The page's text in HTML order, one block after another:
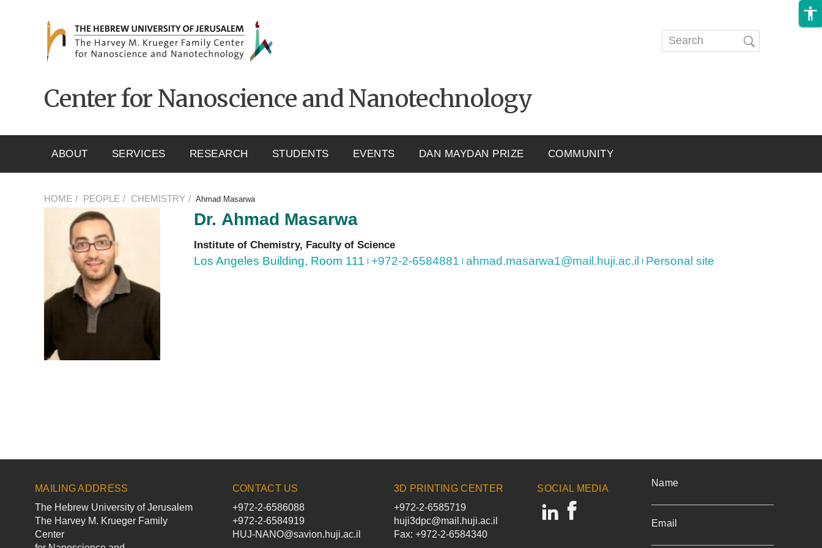
גבוהה
Center for Nanoscience and Nanotechnology
Search
form
ABOUT SERVICES RESEARCH STUDENTS EVENTS DAN MAYDAN PRIZE COMMUNITY
accessibility
HOME PEOPLE CHEMISTRY Ahmad Masarwa
Dr. Ahmad Masarwa
Institute of Chemistry, Faculty of Science
Los Angeles Building, Room 111 +972-2-6584881 ahmad.masarwa1@mail.huji.ac.il Personal site
MAILING ADDRESS
The Hebrew University of Jerusalem
The Harvey M. Krueger Family
Center
CONTACT US
+972-2-6586088
+972-2-6584919
HUJ-NANO@savion.huji.ac.il
3D PRINTING CENTER
+972-2-6585719
huji3dpc@mail.huji.ac.il
Fax: +972-2-6584340
SOCIAL MEDIA
Name
Email